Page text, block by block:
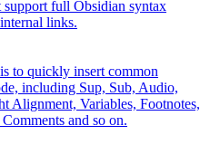
full Obsidian syntax
links.
to quickly insert common
including Sup, Sub, Audio,
Alignment, Variables, Footnotes,
and so on.